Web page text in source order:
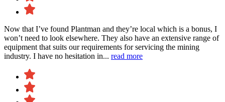
Now that I’ve found Plantman and they’re local which is a bonus, I
won’t need to look elsewhere. They also have an extensive range of
equipment that suits our requirements for servicing the mining
industry. I have no hesitation in... read more